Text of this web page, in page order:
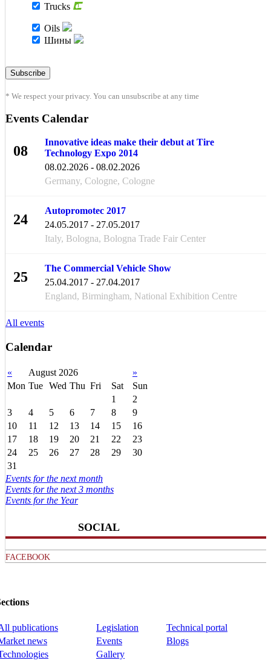
Trucks
Oils
Шины
* We respect your privacy. You can unsubscribe at any time
Events Calendar
08
Innovative ideas make their debut at Tire
Technology Expo 2014
08.02.2026 - 08.02.2026
Germany, Cologne, Cologne
24
Autopromotec 2017
24.05.2017 - 27.05.2017
Italy, Bologna, Bologna Trade Fair Center
25
The Commercial Vehicle Show
25.04.2017 - 27.04.2017
England, Birmingham, National Exhibition Centre
All events
Calendar
« August 2026
»
Mon Tue Wed Thu Fri Sat
Sun
1
2
3
4 5 6 7 8
9
10
11 12 13 14 15
16
17
18 19 20 21 22
23
24
25 26 27 28 29
30
31
Events for the next month
Events for the next 3 months
Events for the Year
SOCIAL
FACEBOOK
publications Legislation
Technical portal
news
Events
Blogs
Gallery